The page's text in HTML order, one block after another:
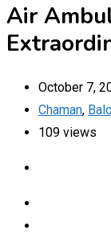
Air
October 7,
Chaman,
109 views